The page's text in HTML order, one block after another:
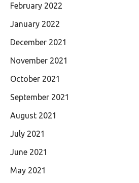
February 2022
January 2022
December 2021
November 2021
October 2021
September 2021
August 2021
July 2021
June 2021
May 2021